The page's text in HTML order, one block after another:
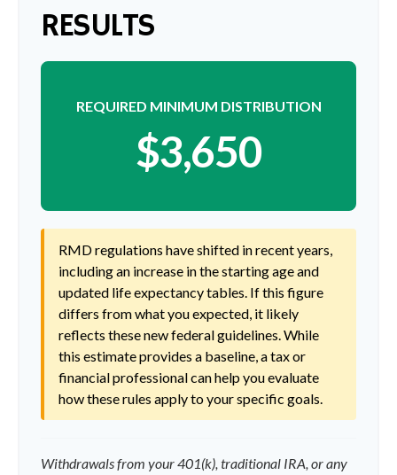
RESULTS
REQUIRED MINIMUM DISTRIBUTION
$3,650
RMD regulations have shifted in recent years,
including an increase in the starting age and
updated life expectancy tables. If this figure
differs from what you expected, it likely
reflects these new federal guidelines. While
this estimate provides a baseline, a tax or
financial professional can help you evaluate
how these rules apply to your specific goals.
Withdrawals from your 401(k), traditional IRA, or any